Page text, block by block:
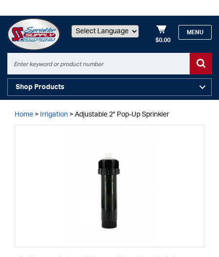
$0.00
MENU
Shop Products
Home > Irrigation > Adjustable 2" Pop-Up Sprinkler